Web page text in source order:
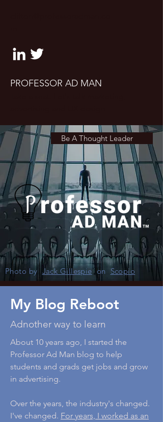
PROFESSOR AD MAN
Be A Thought Leader
Photo by Jack Gillespieon Scopio
My Blog Reboot
Adnother way to learn
About 10 years ago, I started the
Professor Ad Man blog to help
students and grads get jobs and grow
in advertising.
Over the years, the industry's changed.
I've changed. For years, I worked as an